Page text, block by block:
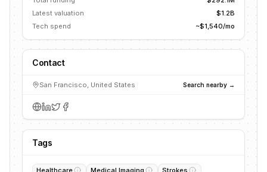
Latest valuation
$1.2B
Tech spend
~$1,540/mo
Contact
San Francisco, United States Search nearby →
Tags
Healthcare Medical Imaging
Strokes